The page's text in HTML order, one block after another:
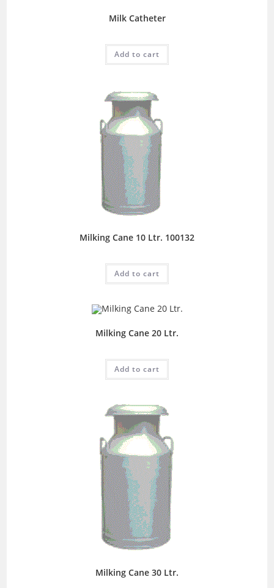
Milk Catheter
Add to cart
Milking Cane 10 Ltr. 100132
Add to cart
Milking Cane 20 Ltr.
Add to cart
Milking Cane 30 Ltr.